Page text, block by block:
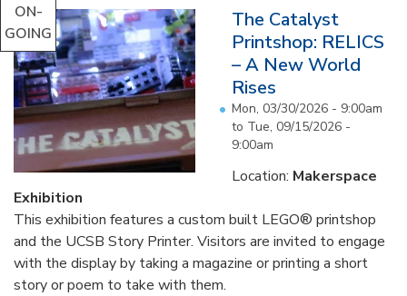
ON-
GOING
The Catalyst
Printshop: RELICS
– A New World
Rises
Mon, 03/30/2026 - 9:00am
to Tue, 09/15/2026 -
9:00am
Location: Makerspace
Exhibition
This exhibition features a custom built LEGO® printshop
and the UCSB Story Printer. Visitors are invited to engage
with the display by taking a magazine or printing a short
story or poem to take with them.